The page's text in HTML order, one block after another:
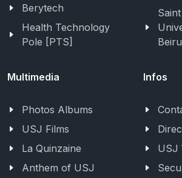
Berytech
Health Technology
Pole [PTS]
Multimedia
Photos Albums
USJ Films
La Quinzaine
Anthem of USJ
Infos
USJ